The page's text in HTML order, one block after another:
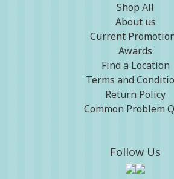
Shop All
About us
Current
Awards
Find a Location
Terms and
Return Policy
Common Problem
Follow Us